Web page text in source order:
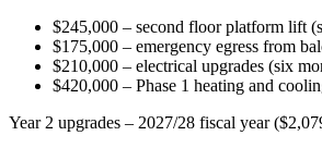
$245,000 – second floor platform lift
$175,000 – emergency egress from
$210,000 – electrical upgrades (six
$420,000 – Phase 1 heating and
Year 2 upgrades – 2027/28 fiscal year